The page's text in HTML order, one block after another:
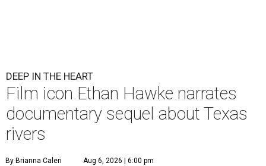
DEEP IN THE HEART
Film icon Ethan Hawke narrates
documentary sequel about Texas
rivers
By Brianna Caleri Aug 6, 2026 | 6:00 pm